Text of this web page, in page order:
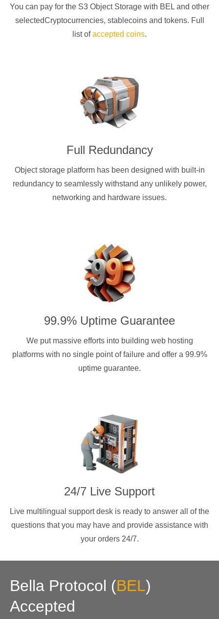
You can pay for the S3 Object Storage with BEL and other
selectedCryptocurrencies, stablecoins and tokens. Full
list ofaccepted coins.
Full Redundancy
Object storage platform has been designed with built-in
redundancy to seamlessly withstand any unlikely power,
networking and hardware issues.
99.9% Uptime Guarantee
We put massive efforts into building web hosting
platforms with no single point of failure and offer a 99.9%
uptime guarantee.
24/7 Live Support
Live multilingual support desk is ready to answer all of the
questions that you may have and provide assistance with
your orders 24/7.
Bella Protocol (BEL)
Accepted